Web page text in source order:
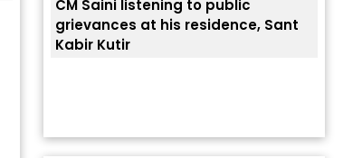
CM Saini listening to public
grievances at his residence, Sant
Kabir Kutir